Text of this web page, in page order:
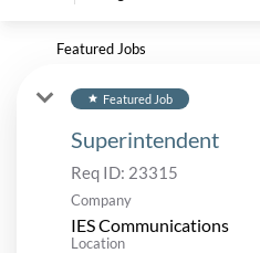
Featured Jobs
star Featured Job
Superintendent
Req ID: 23315
Company
IES Communications
Location